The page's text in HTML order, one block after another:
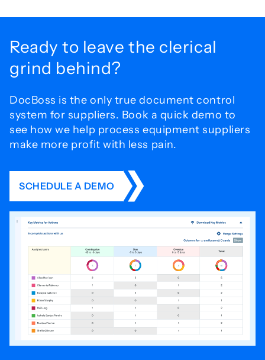
Ready to leave the clerical
grind behind?
DocBoss is the only true document control
system for suppliers. Book a quick demo to
see how we help process equipment suppliers
make more profit with less pain.
SCHEDULE A DEMO